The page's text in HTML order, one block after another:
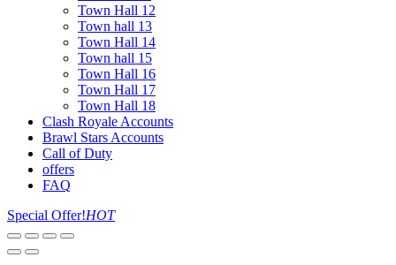
Town Hall 12
Town hall 13
Town Hall 14
Town hall 15
Town Hall 16
Town Hall 17
Town Hall 18
Clash Royale Accounts
Brawl Stars Accounts
Call of Duty
offers
FAQ
Special Offer!HOT